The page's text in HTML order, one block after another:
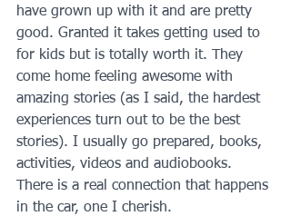
have grown up with it and are pretty
good. Granted it takes getting used to
for kids but is totally worth it. They
come home feeling awesome with
amazing stories (as I said, the hardest
experiences turn out to be the best
stories). I usually go prepared, books,
activities, videos and audiobooks.
There is a real connection that happens
in the car, one I cherish.